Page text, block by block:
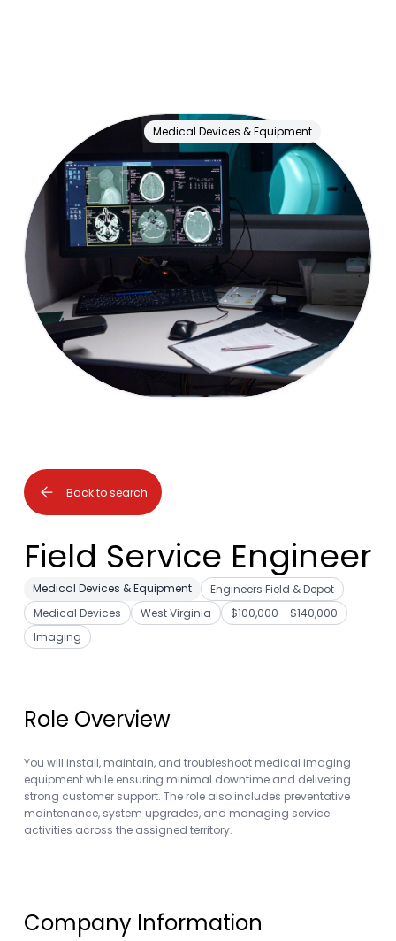
Medical Devices & Equipment
Back to search
Field Service Engineer
Medical Devices & Equipment
Engineers Field & Depot
Medical Devices
West Virginia
$100,000 - $140,000
Imaging
Role Overview
You will install, maintain, and troubleshoot medical imaging
equipment while ensuring minimal downtime and delivering
strong customer support. The role also includes preventative
maintenance, system upgrades, and managing service
activities across the assigned territory.
Company Information